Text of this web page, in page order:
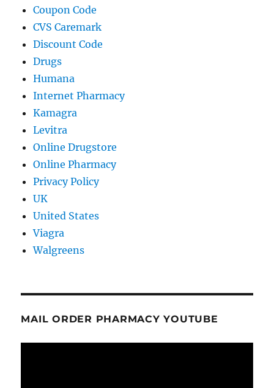
Coupon Code
CVS Caremark
Discount Code
Drugs
Humana
Internet Pharmacy
Kamagra
Levitra
Online Drugstore
Online Pharmacy
Privacy Policy
UK
United States
Viagra
Walgreens
MAIL ORDER PHARMACY YOUTUBE